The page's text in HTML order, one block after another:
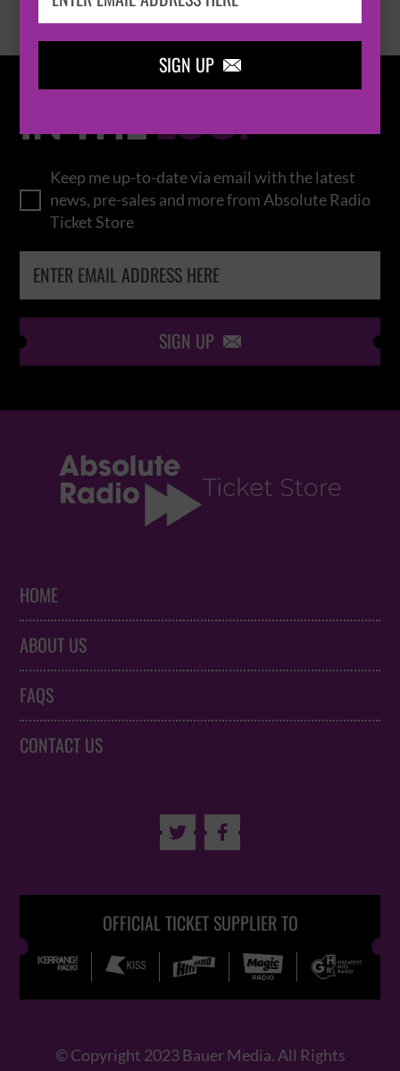
SIGN UP 
IN THELOOP
Keep me up-to-date via email with the latest
news, pre-sales and more from Absolute Radio
Ticket Store
SIGN UP 
HOME
ABOUT US
FAQS
CONTACT US
 
OFFICIAL TICKET SUPPLIER TO
© Copyright 2023 Bauer Media. All Rights